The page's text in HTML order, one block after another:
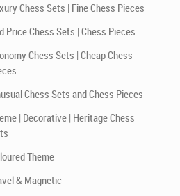
Chess Sets | Fine Chess Pieces
Price Chess Sets | Chess Pieces
Chess Sets | Cheap Chess
Chess Sets and Chess Pieces
| Decorative | Heritage Chess
Theme
& Magnetic